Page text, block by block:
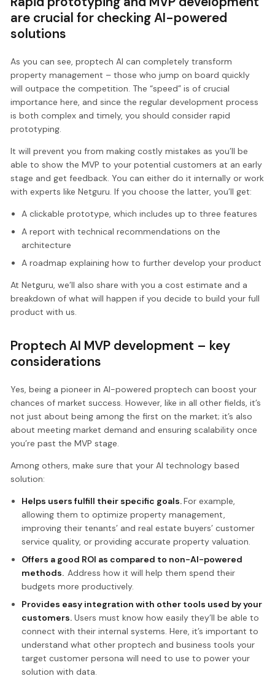
are crucial for checking AI-powered
solutions
As you can see, proptech AI can completely transform
property management – those who jump on board quickly
will outpace the competition. The “speed” is of crucial
importance here, and since the regular development process
is both complex and timely, you should consider rapid
prototyping.
It will prevent you from making costly mistakes as you’ll be
able to show the MVP to your potential customers at an early
stage and get feedback. You can either do it internally or work
with experts like Netguru. If you choose the latter, you’ll get:
A clickable prototype, which includes up to three features
A report with technical recommendations on the
architecture
A roadmap explaining how to further develop your product
At Netguru, we’ll also share with you a cost estimate and a
breakdown of what will happen if you decide to build your full
product with us.
Proptech AI MVP development – key
considerations
Yes, being a pioneer in AI-powered proptech can boost your
chances of market success. However, like in all other fields, it’s
not just about being among the first on the market; it’s also
about meeting market demand and ensuring scalability once
you’re past the MVP stage.
Among others, make sure that your AI technology based
solution:
Helps users fulfill their specific goals.For example,
allowing them to optimize property management,
improving their tenants’ and real estate buyers’ customer
service quality, or providing accurate property valuation.
Offers a good ROI as compared to non-AI-powered
methods. Address how it will help them spend their
budgets more productively.
Provides easy integration with other tools used by your
customers.Users must know how easily they’ll be able to
connect with their internal systems. Here, it’s important to
understand what other proptech and business tools your
target customer persona will need to use to power your
solution with data.